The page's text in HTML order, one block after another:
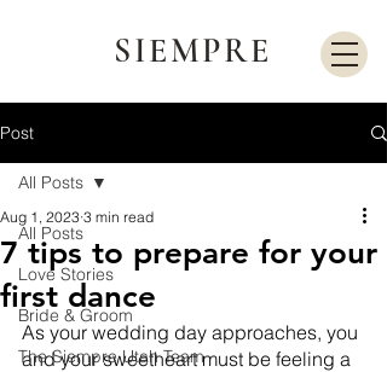
SIEMPRE
Post
All Posts
Love Stories
Bride & Groom
The Siempre Utah Team
All Posts
7 tips to prepare for your
first dance
Aug 1, 2023 3 min read
As your wedding day approaches, you
and your sweetheart must be feeling a